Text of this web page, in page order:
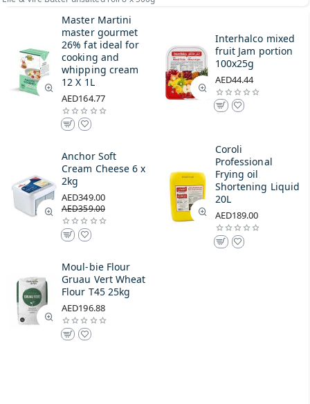
Master Martini
master gourmet
26% fat ideal for
cooking and
whipping cream
12 X 1L
AED164.77
Interhalco mixed
fruit Jam portion
100x25g
AED44.44
Anchor Soft
Cream Cheese 6 x
2kg
AED349.00
AED359.00
Coroli
Professional
Frying oil
Shortening Liquid
20L
AED189.00
Moul-bie Flour
Gruau Vert Wheat
Flour T45 25kg
AED196.88